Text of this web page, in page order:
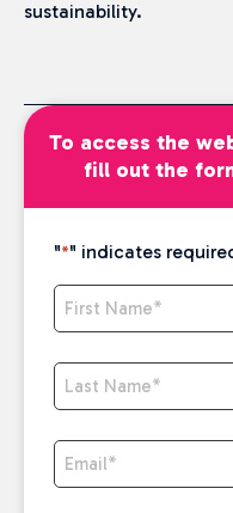
sustainability.
To access the
fill out the
"*" indicates
First Name
Last Name
Email *